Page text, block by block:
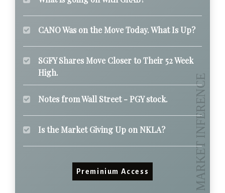
CANO Was on the Move Today. What Is Up?
SGFY Shares Move Closer to Their 52 Week
High.
Notes from Wall Street - PGY stock.
Is the Market Giving Up on NKLA?
Preminium Access